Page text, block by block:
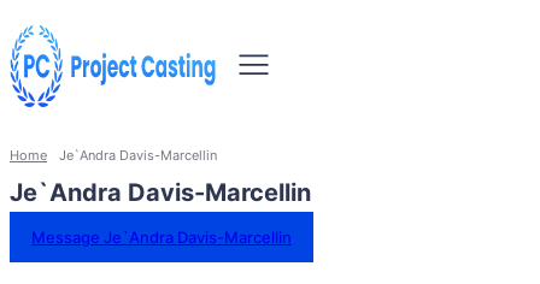
Home Je`Andra Davis-Marcellin
Je`Andra Davis-Marcellin
Message Je`Andra Davis-Marcellin